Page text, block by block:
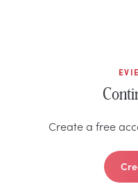
Create a free